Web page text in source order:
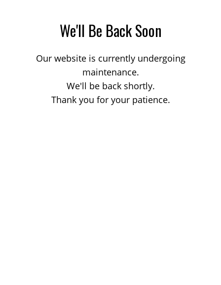
We'll Be Back Soon
Our website is currently undergoing
maintenance.
We'll be back shortly.
Thank you for your patience.